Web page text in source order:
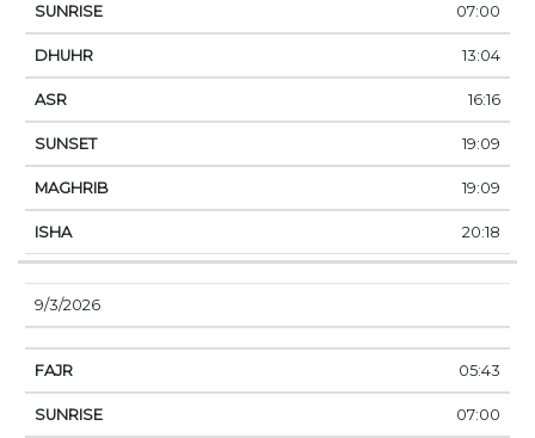
07:00
13:04
16:16
19:09
19:09
20:18
9/3/2026
05:43
07:00